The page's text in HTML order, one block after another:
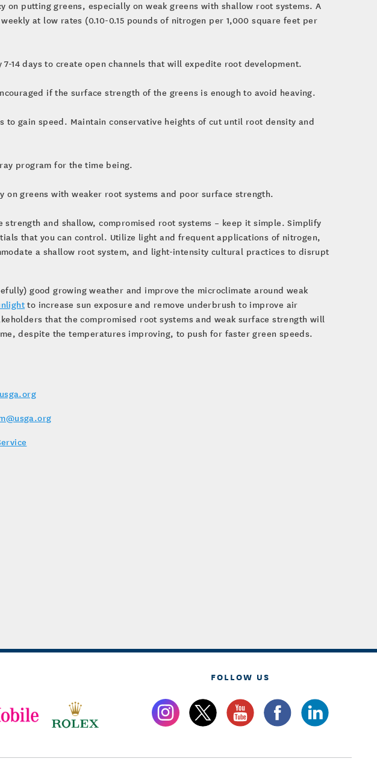
on putting greens, especially on weak greens with shallow root systems. A
at low rates (0.10-0.15 pounds of nitrogen per 1,000 square feet per
14 days to create open channels that will expedite root development.
if the surface strength of the greens is enough to avoid heaving.
to gain speed. Maintain conservative heights of cut until root density and
program for the time being.
on greens with weaker root systems and poor surface strength.
and shallow, compromised root systems – keep it simple. Simplify
that you can control. Utilize light and frequent applications of nitrogen,
a shallow root system, and light-intensity cultural practices to disrupt
good growing weather and improve the microclimate around weak
to increase sun exposure and remove underbrush to improve air
that the compromised root systems and weak surface strength will
despite the temperatures improving, to push for faster green speeds.
FOLLOW US